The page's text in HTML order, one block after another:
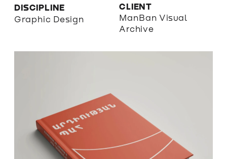
CLIENT
ManBan Visual
Archive
DISCIPLINE
Graphic Design